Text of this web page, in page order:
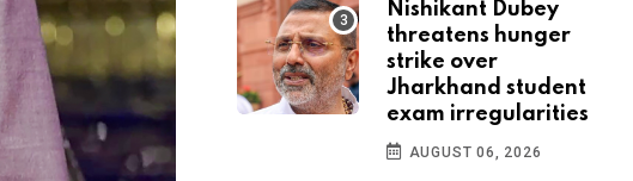
Nishikant Dubey
threatens hunger
strike over
Jharkhand student
exam irregularities
AUGUST 06, 2026